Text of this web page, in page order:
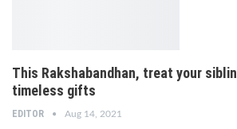
This Rakshabandhan, treat your
timeless gifts
EDITOR Aug 14, 2021